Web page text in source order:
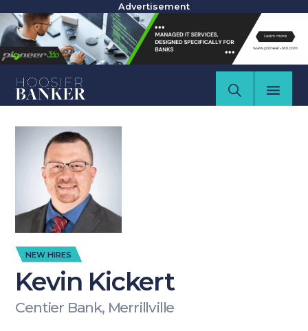
Advertisement
NEW HIRES
Kevin Kickert
Centier Bank, Merrillville